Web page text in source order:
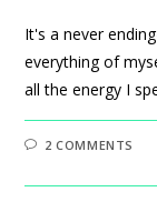
It's a never
everything of
all the energy I
2 COMMENTS